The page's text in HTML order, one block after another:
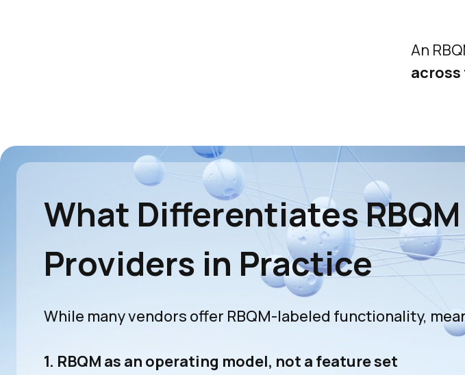
An
What Differentiates
Providers in Practice
While many vendors offer RBQM-labeled functionality,
1. RBQM as an operating model, not a feature set